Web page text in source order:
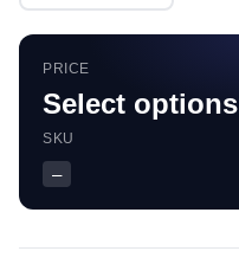
PRICE
Select options
SKU
—